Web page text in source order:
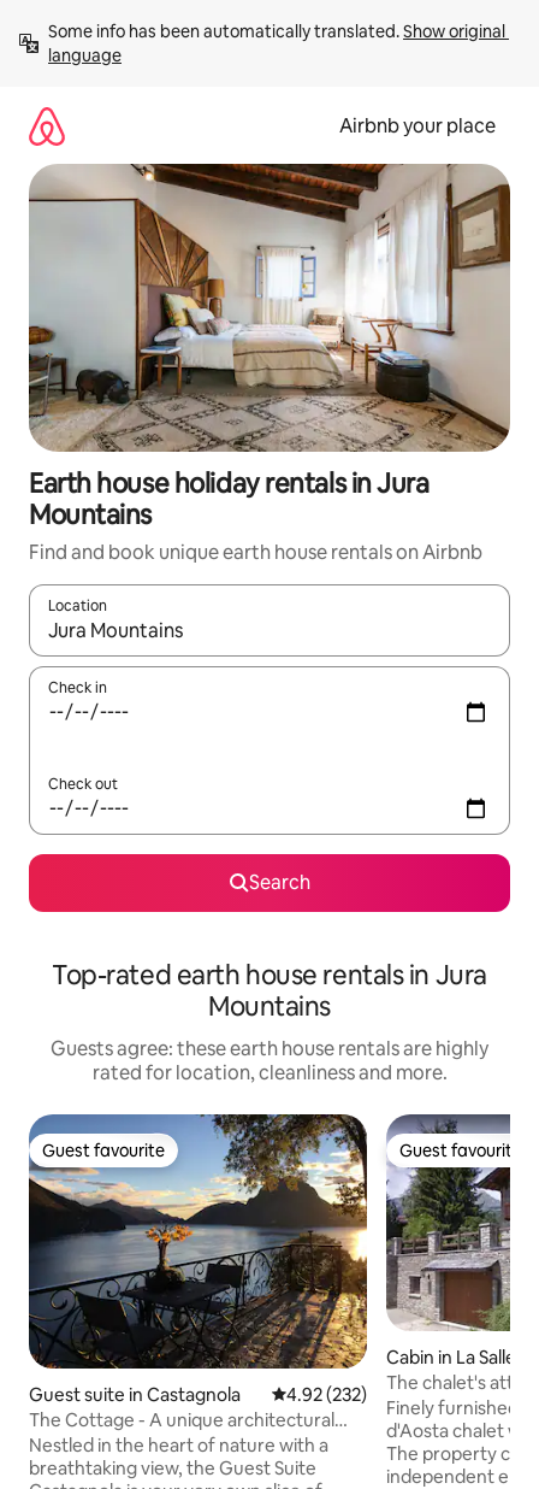
content
Some info has been automatically translated. Show original
language
Airbnb your place
Earth house holiday rentals in Jura
Mountains
Find and book unique earth house rentals on Airbnb
Location
When results are available, navigate with the up and down
Check in
Check out
Search
Top-rated earth house rentals in Jura
Mountains
Guests agree: these earth house rentals are highly
rated for location, cleanliness and more.
Guest favourite
Guest favourite
Guest suite in Castagnola 4.92 out of 5 average rating,
4.92 (232)
The Cottage - A unique architectural
timepiece
Nestled in the heart of nature with a
breathtaking view, the Guest Suite
Guest favourite
Guest favourite
Cabin in La Salle
The chalet's attic
Echarlod
Finely furnished
d'Aosta chalet
The property
independent